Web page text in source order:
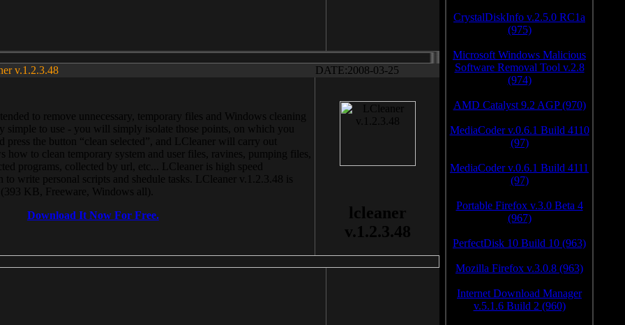
v.1.2.3.48 DATE:2008-03-25
to remove unnecessary, temporary files and Windows cleaning
simple to use - you will simply isolate those points, on which you
press the button “clean selected”, and LCleaner will carry out
how to clean temporary system and user files, ravines, pumping files,
programs, collected by url, etc... LCleaner is high speed
write personal scripts and shedule tasks. LCleaner v.1.2.3.48 is
KB, Freeware, Windows all).
Download It Now For Free.
lcleaner
v.1.2.3.48
CrystalDiskInfo v.2.5.0 RC1a
(975)
Microsoft Windows Malicious
Software Removal Tool v.2.8
(974)
AMD Catalyst 9.2 AGP (970)
MediaCoder v.0.6.1 Build 4110
(97)
MediaCoder v.0.6.1 Build 4111
(97)
Portable Firefox v.3.0 Beta 4
(967)
PerfectDisk 10 Build 10 (963)
Mozilla Firefox v.3.0.8 (963)
Internet Download Manager
v.5.1.6 Build 2 (960)